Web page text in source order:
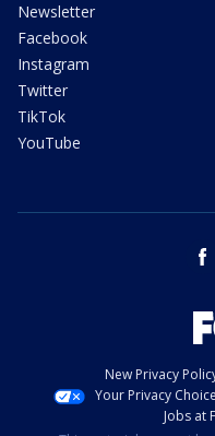
Newsletter
Facebook
Instagram
Twitter
TikTok
YouTube
New Privacy
Your Privacy
Jobs at